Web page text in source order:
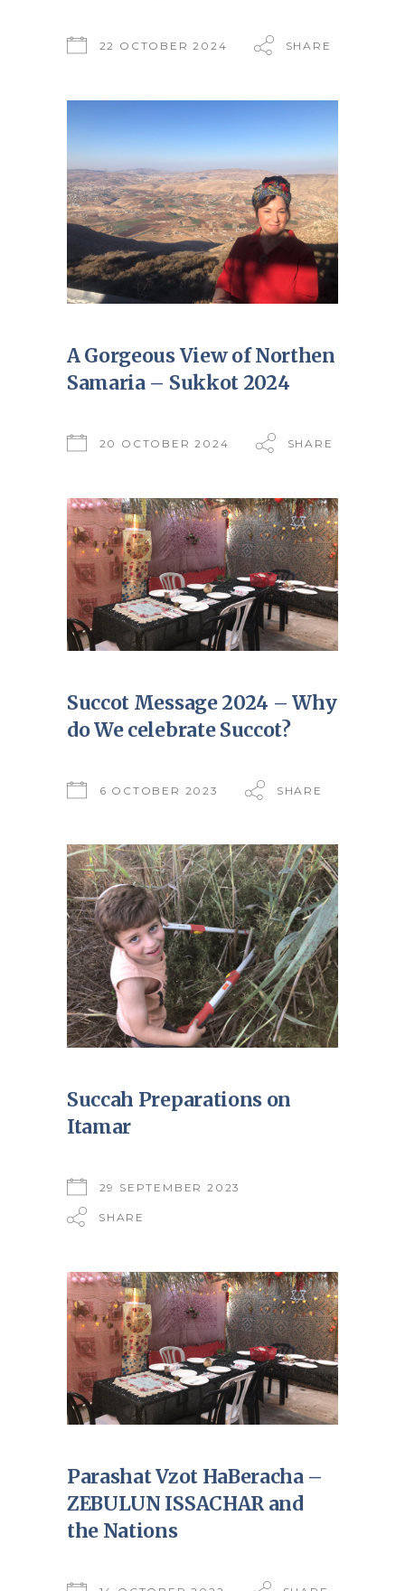
22 OCTOBER 2024 SHARE
A Gorgeous View of Northen
Samaria – Sukkot 2024
20 OCTOBER 2024 SHARE
Succot Message 2024 – Why
do We celebrate Succot?
6 OCTOBER 2023 SHARE
Succah Preparations on
Itamar
29 SEPTEMBER 2023
SHARE
Parashat Vzot HaBeracha –
ZEBULUN ISSACHAR and
the Nations